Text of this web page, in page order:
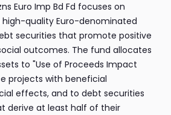
Euro Imp Bd Fd focuses on
high-quality Euro-denominated
securities that promote positive
outcomes. The fund allocates
to "Use of Proceeds Impact
projects with beneficial
effects, and to debt securities
derive at least half of their